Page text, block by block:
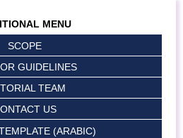
MENU
SCOPE
GUIDELINES
TEAM
US
(ARABIC)